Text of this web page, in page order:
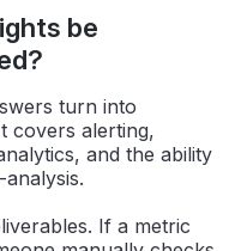
be
turn into
covers alerting,
and the ability
If a metric